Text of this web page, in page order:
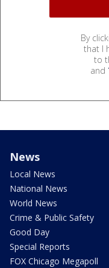
By
that I
to
and
News
Local News
National News
World News
Crime & Public Safety
Good Day
Special Reports
FOX Chicago Megapoll